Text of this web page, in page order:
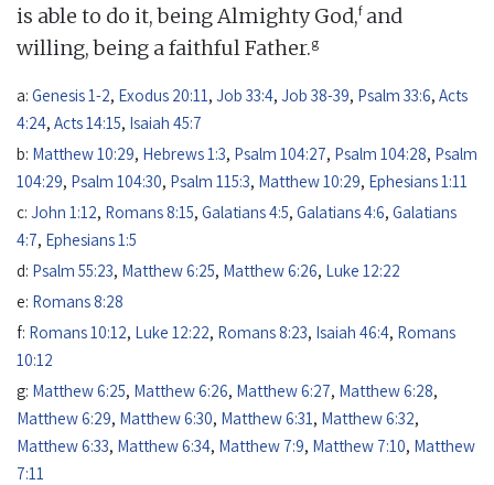
is able to do it, being Almighty God,fand
willing, being a faithful Father.g
a: Genesis 1-2, Exodus 20:11 , Job 33:4, Job 38-39, Psalm 33:6, Acts
4:24, Acts 14:15, Isaiah 45:7
b: Matthew 10:29, Hebrews 1:3, Psalm 104:27, Psalm 104:28, Psalm
104:29, Psalm 104:30, Psalm 115:3, Matthew 10:29, Ephesians 1:11
c: John 1:12, Romans 8:15, Galatians 4:5, Galatians 4:6, Galatians
4:7, Ephesians 1:5
d: Psalm 55:23, Matthew 6:25, Matthew 6:26, Luke 12:22
e: Romans 8:28
f: Romans 10:12, Luke 12:22, Romans 8:23, Isaiah 46:4, Romans
10:12
g: Matthew 6:25, Matthew 6:26, Matthew 6:27, Matthew 6:28,
Matthew 6:29, Matthew 6:30, Matthew 6:31 , Matthew 6:32,
Matthew 6:33, Matthew 6:34, Matthew 7:9, Matthew 7:10, Matthew
7:11